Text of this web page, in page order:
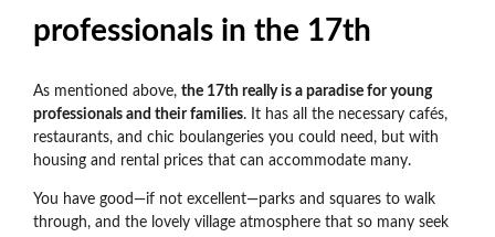
professionals in the 17th
As mentioned above, the 17th really is a paradise for young
professionals and their families. It has all the necessary cafés,
restaurants, and chic boulangeries you could need, but with
housing and rental prices that can accommodate many.
You have good —if not excellent—parks and squares to walk
through, and the lovely village atmosphere that so many seek